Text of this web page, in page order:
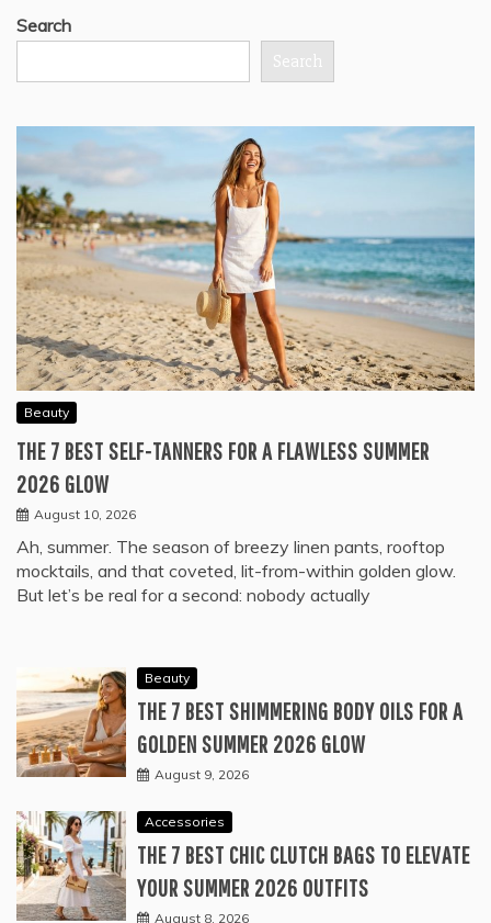
Search
Search
Beauty
THE 7 BEST SELF-TANNERS FOR A FLAWLESS SUMMER
2026 GLOW
August 10, 2026
Ah, summer. The season of breezy linen pants, rooftop
mocktails, and that coveted, lit-from-within golden glow.
But let’s be real for a second: nobody actually
Beauty
THE 7 BEST SHIMMERING BODY OILS FOR A
GOLDEN SUMMER 2026 GLOW
August 9, 2026
Accessories
THE 7 BEST CHIC CLUTCH BAGS TO ELEVATE
YOUR SUMMER 2026 OUTFITS
August 8, 2026